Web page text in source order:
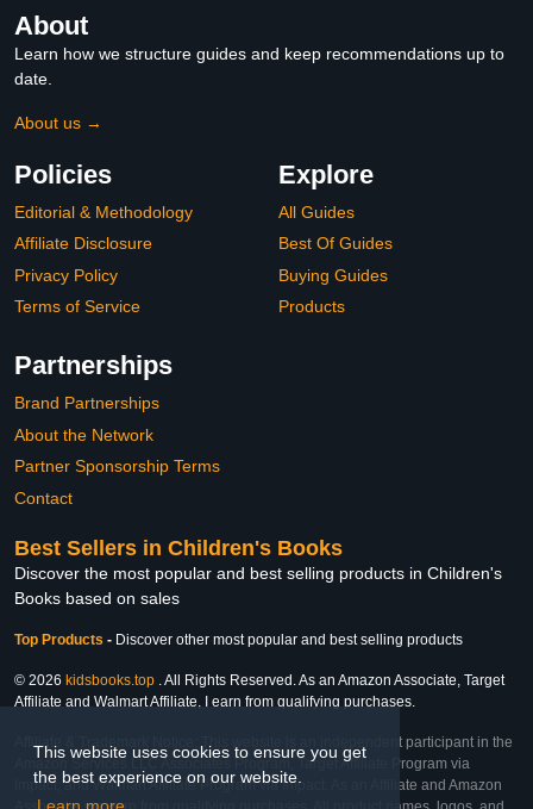
This website uses cookies to ensure you get
the best experience on our website.
About
Learn how we structure guides and keep recommendations up to
date.
About us →
Policies
Editorial & Methodology
Affiliate Disclosure
Privacy Policy
Terms of Service
Explore
All Guides
Best Of Guides
Buying Guides
Products
Partnerships
Brand Partnerships
About the Network
Partner Sponsorship Terms
Contact
Best Sellers in Children's Books
Discover the most popular and best selling products in Children's
Books based on sales
Top Products - Discover other most popular and best selling products
© 2026 kidsbooks.top . All Rights Reserved. As an Amazon Associate, Target
Affiliate and Walmart Affiliate, I earn from qualifying purchases.
Affiliate & Trademark Notice: This website is an independent participant in the
Amazon Services LLC Associates Program, Target Affiliate Program via
Impact, and Walmart Affiliate Program via Impact. As an Affiliate and Amazon